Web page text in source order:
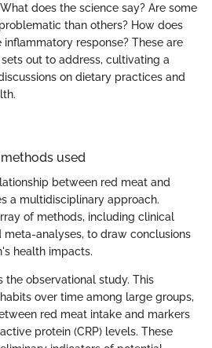
does the science say? Are some
than others? How does
response? These are
out to address, cultivating a
on dietary practices and
used
between red meat and
a multidisciplinary approach.
of methods, including clinical
meta-analyses, to draw conclusions
health impacts.
the observational study. This
over time among large groups,
red meat intake and markers
protein (CRP) levels. These